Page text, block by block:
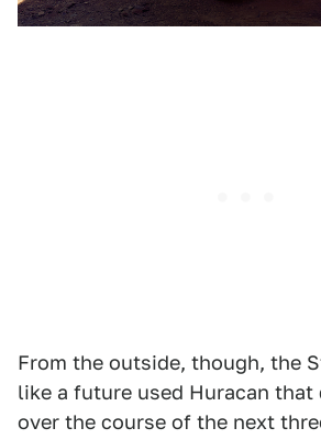
From the outside, though, the
like a future used Huracan that
over the course of the next